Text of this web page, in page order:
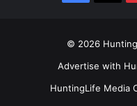
© 2026
Advertise with
HuntingLife Media